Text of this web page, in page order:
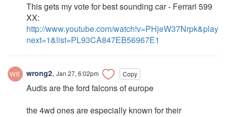
This gets my vote for best sounding car - Ferrari 599
XX:
http://www.youtube.com/watch!v=PHjeW37Nrpk&play
next=1&list=PL93CA847EB56967E1
wrong2, Jan 27, 6:02pm Copy
Audis are the ford falcons of europe
the 4wd ones are especially known for their